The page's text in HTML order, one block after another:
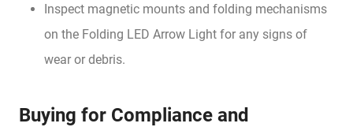
Inspect magnetic mounts and folding mechanisms
on the Folding LED Arrow Light for any signs of
wear or debris.
Buying for Compliance and